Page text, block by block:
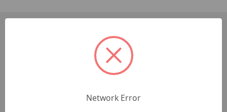
Network Error